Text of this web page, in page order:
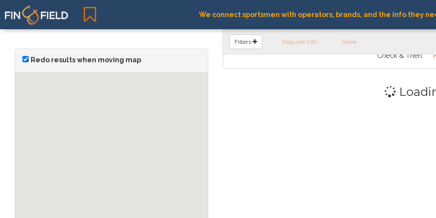
We connect sportsmen with operators, brands, and the info they
Redo results when moving map
FIND OPERATORS
Filters Request Info Share
Check & Then: